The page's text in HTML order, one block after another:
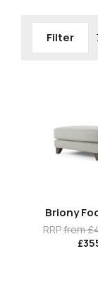
Filter
Briony
RRPfrom